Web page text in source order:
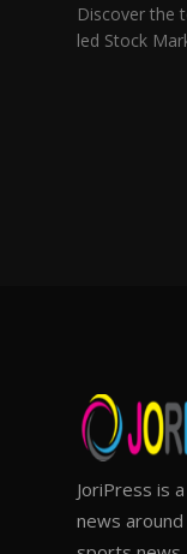
Discover the
led Stock
JoriPress is
news